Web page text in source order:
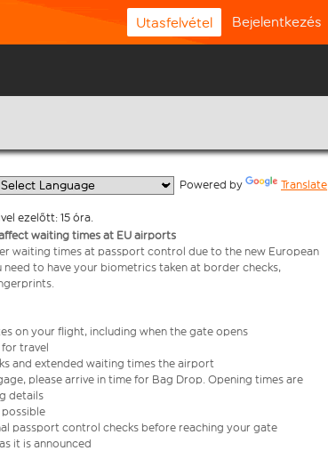
Utasfelvétel Bejelentkezés
Powered by Translate
ezelőtt: 15 óra.
waiting times at EU airports
waiting times at passport control due to the new European
need to have your biometrics taken at border checks,
on your flight, including when the gate opens
for travel
and extended waiting times the airport
please arrive in time for Bag Drop. Opening times are
details
possible
passport control checks before reaching your gate
it is announced